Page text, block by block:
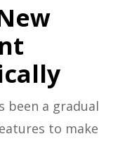
been a gradual
to make